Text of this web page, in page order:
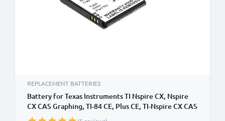
REPLACEMENT BATTERIES
Battery for Texas Instruments TI Nspire CX, Nspire
CX CAS Graphing, TI-84 CE, Plus CE, TI-Nspire CX CAS
3.7L1200SPA, P11P35-11-N01 (900mAh, 3.7V) from